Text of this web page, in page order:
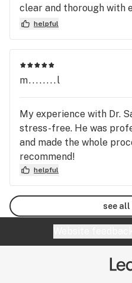
clear and thorough with
appreciated how
was and recommend
medical card.
helpful
m........l
My experience with Dr.
stress-free. He was
and made the whole
recommend!
helpful
see all